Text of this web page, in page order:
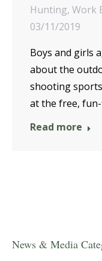
Hunting, Work
03/11/2019
Boys and girls
about the
shooting
at the free,
Read more
News & Media